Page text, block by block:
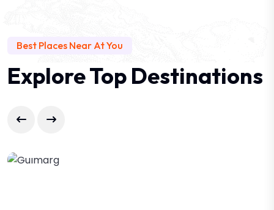
Best Places Near At You
Explore Top Destinations